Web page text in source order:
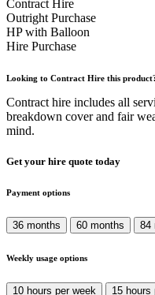
Contract Hire
Outright Purchase
HP with Balloon
Hire Purchase
Looking to Contract Hire this
Contract hire includes all
breakdown cover and fair
mind.
Get your hire quote today
Payment options
36 months 60 months 84
Weekly usage options
10 hours per week 15 hours